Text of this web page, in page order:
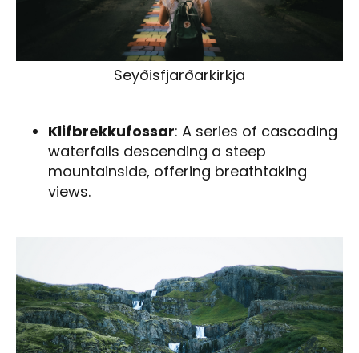
Seyðisfjarðarkirkja
Klifbrekkufossar: A series of cascading
waterfalls descending a steep
mountainside, offering breathtaking
views.